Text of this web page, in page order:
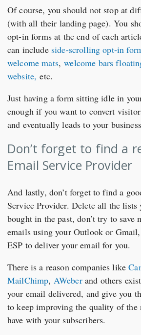
Of course, you should not stop at
(with all their landing page). You
opt-in forms at the end of each
can include side-scrolling opt-in
welcome mats,welcome bars
website, etc.
Just having a form sitting idle in
enough if you want to convert
and eventually leads to your
Don’t forget to find a
Email Service Provider
And lastly, don’t forget to find a
Service Provider. Delete all the lists
bought in the past, don’t try to save
emails using your Outlook or
ESP to deliver your email for you.
There is a reason companies like
MailChimp, AWeberand others
your email delivered, and give you
to keep improving the quality of the
have with your subscribers.